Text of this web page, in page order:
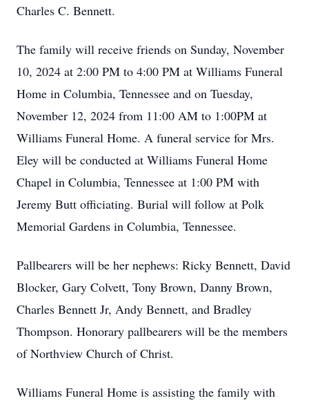
Charles C. Bennett.
The family will receive friends on Sunday, November
10, 2024 at 2:00 PM to 4:00 PM at Williams Funeral
Home in Columbia, Tennessee and on Tuesday,
November 12, 2024 from 11:00 AM to 1:00PM at
Williams Funeral Home. A funeral service for Mrs.
Eley will be conducted at Williams Funeral Home
Chapel in Columbia, Tennessee at 1:00 PM with
Jeremy Butt officiating. Burial will follow at Polk
Memorial Gardens in Columbia, Tennessee.
Pallbearers will be her nephews: Ricky Bennett, David
Blocker, Gary Colvett, Tony Brown, Danny Brown,
Charles Bennett Jr, Andy Bennett, and Bradley
Thompson. Honorary pallbearers will be the members
of Northview Church of Christ.
Williams Funeral Home is assisting the family with